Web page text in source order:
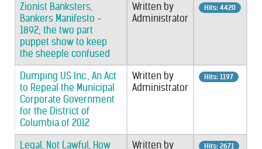
Zionist Banksters,
Bankers Manifesto -
1892; the two part
puppet show to keep
the sheeple confused
Written by
Administrator
Hits: 4420
Dumping US Inc., An Act
to Repeal the Municipal
Corporate Government
for the District of
Columbia of 2012
Written by
Administrator
Hits: 1197
Legal, Not Lawful, How
Written by
Hits: 2671